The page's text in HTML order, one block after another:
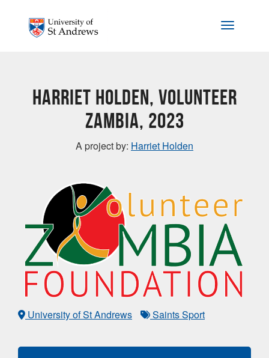
Toggle
Harriet Holden, Volunteer
Zambia, 2023
A project by: Harriet Holden
University of St Andrews Saints Sport